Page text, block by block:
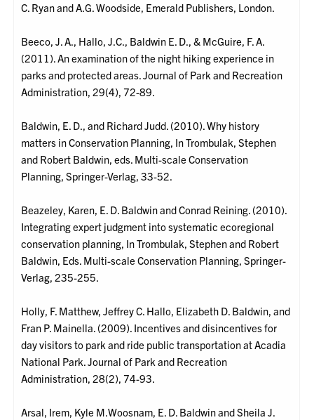
C. Ryan and A.G. Woodside, Emerald Publishers, London.
Beeco, J. A., Hallo, J.C., Baldwin E. D., & McGuire, F. A.
(2011). An examination of the night hiking experience in
parks and protected areas. Journal of Park and Recreation
Administration, 29(4), 72-89.
Baldwin, E. D., and Richard Judd. (2010). Why history
matters in Conservation Planning, In Trombulak, Stephen
and Robert Baldwin, eds. Multi-scale Conservation
Planning, Springer-Verlag, 33-52.
Beazeley, Karen, E. D. Baldwin and Conrad Reining. (2010).
Integrating expert judgment into systematic ecoregional
conservation planning, In Trombulak, Stephen and Robert
Baldwin, Eds. Multi-scale Conservation Planning, Springer-
Verlag, 235-255.
Holly, F. Matthew, Jeffrey C. Hallo, Elizabeth D. Baldwin, and
Fran P. Mainella. (2009). Incentives and disincentives for
day visitors to park and ride public transportation at Acadia
National Park. Journal of Park and Recreation
Administration, 28(2), 74-93.
Arsal, Irem, Kyle M.Woosnam, E. D. Baldwin and Sheila J.